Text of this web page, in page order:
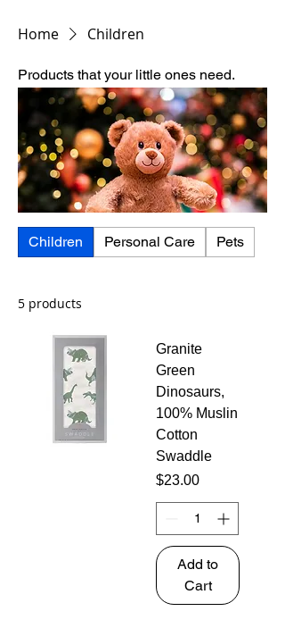
Home Children
Products that your little ones need.
Children Personal Care Pets
5 products
Granite
Green
Dinosaurs,
100% Muslin
Cotton
Swaddle
Price
$23.00
Add to
Cart